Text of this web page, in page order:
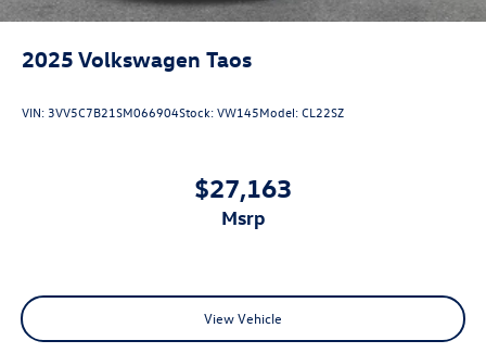
2025 Volkswagen Taos
VIN: 3VV5C7B21SM066904Stock:VW145Model:CL22SZ
$27,163
msrp
View Vehicle